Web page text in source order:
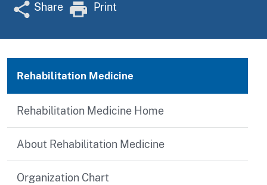
Share Print
Rehabilitation Medicine
Rehabilitation Medicine Home
About Rehabilitation Medicine
Organization Chart